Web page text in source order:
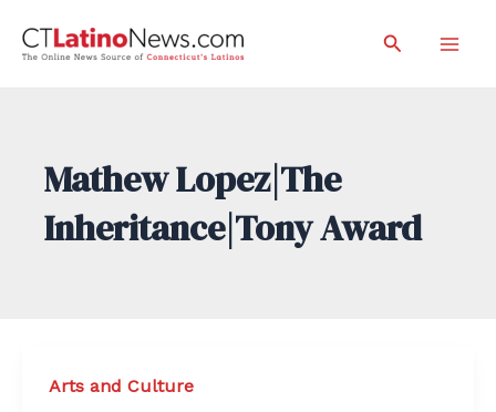
Search
Mathew Lopez|The
Inheritance|Tony Award
Arts and Culture